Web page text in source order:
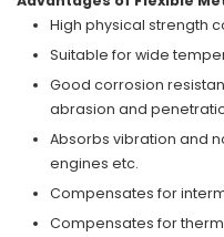
High physical strength
Suitable for wide
Good corrosion
abrasion and
Absorbs vibration and
engines etc.
Compensates for
Compensates for